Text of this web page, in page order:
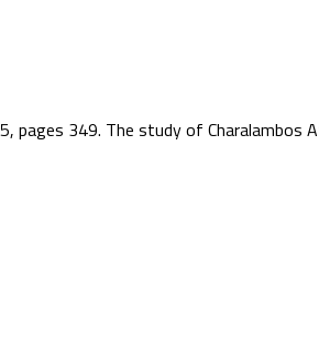
pages 349. The study of Charalambos